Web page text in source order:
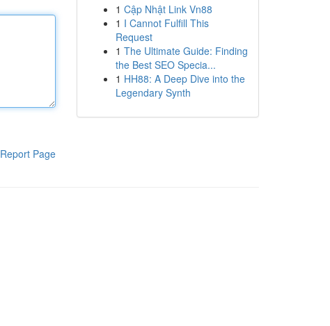
Report Page
1 Cập Nhật Link Vn88
1 I Cannot Fulfill This
Request
1 The Ultimate Guide: Finding
the Best SEO Specia...
1 HH88: A Deep Dive into the
Legendary Synth